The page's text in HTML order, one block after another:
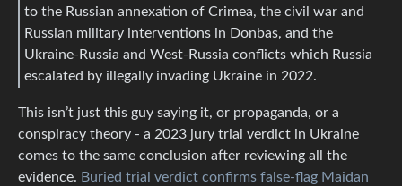
to the Russian annexation of Crimea, the civil war and
Russian military interventions in Donbas, and the
Ukraine-Russia and West-Russia conflicts which Russia
escalated by illegally invading Ukraine in 2022.
This isn’t just this guy saying it, or propaganda, or a
conspiracy theory - a 2023 jury trial verdict in Ukraine
comes to the same conclusion after reviewing all the
evidence. Buried trial verdict confirms false-flag Maidan